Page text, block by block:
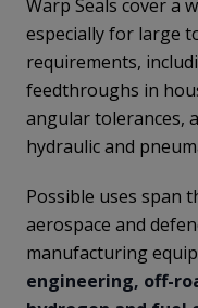
Warp Seals cover a
especially for large
requirements,
feedthroughs in
angular tolerances,
hydraulic and
Possible uses span
aerospace and
manufacturing
engineering, off-